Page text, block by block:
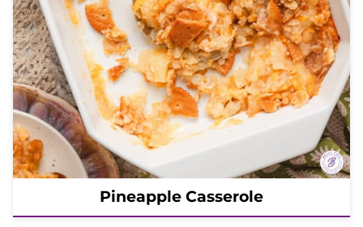
Pineapple Casserole